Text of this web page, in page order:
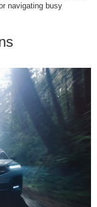
navigating busy